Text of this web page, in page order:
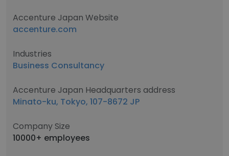
Accenture Japan Website
accenture.com
Industries
Business Consultancy
Accenture Japan Headquarters address
Minato-ku, Tokyo, 107-8672 JP
Company Size
10000+ employees